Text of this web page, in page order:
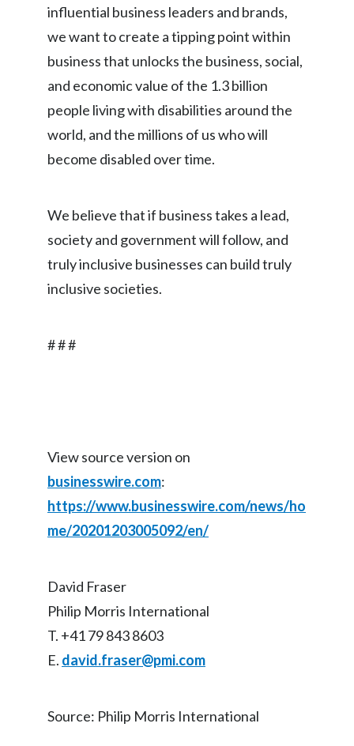
influential business leaders and brands,
we want to create a tipping point within
business that unlocks the business, social,
and economic value of the 1.3 billion
people living with disabilities around the
world, and the millions of us who will
become disabled over time.
We believe that if business takes a lead,
society and government will follow, and
truly inclusive businesses can build truly
inclusive societies.
# # #
View source version on
businesswire.com:
https://www.businesswire.com/news/ho
me/20201203005092/en/
David Fraser
Philip Morris International
T. +41 79 843 8603
E. david.fraser@pmi.com
Source: Philip Morris International